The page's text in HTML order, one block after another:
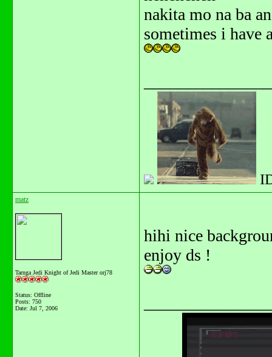
nakita mo na ba
sometimes i have
matz
Tarnga Jedi Knight of Jedi Master orj78
Status: Offline
Posts: 750
Date: Jul 7, 2006
hihi nice
enjoy ds !